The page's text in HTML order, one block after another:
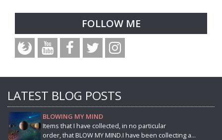
FOLLOW ME
LATEST BLOG POSTS
BLOWING MY MIND
Items that I have collected, in no particular
order, that BLOW MY MIND.I have been collecting a...